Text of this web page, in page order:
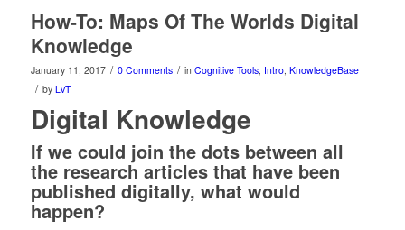
How-To: Maps Of The Worlds Digital
Knowledge
January 11, 2017 / 0 Comments / in Cognitive Tools, Intro, KnowledgeBase
/ by LvT
Digital Knowledge
If we could join the dots between all
the research articles that have been
published digitally, what would
happen?